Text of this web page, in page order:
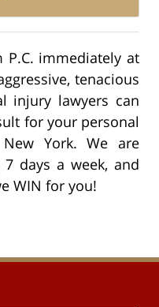
P.C. immediately at
tenacious
injury lawyers can
for your personal
York. We are
days a week, and
WIN for you!